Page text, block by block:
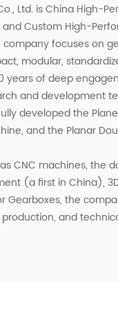
Ltd. isChina High-
andCustom High-
company focuses on
modular,
years of deep
and development
developed the
and the Planar
CNC machines, the
(a first in China),
Gearboxes, the
and